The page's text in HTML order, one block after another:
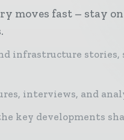
moves fast – stay
infrastructure
interviews, and
key developments